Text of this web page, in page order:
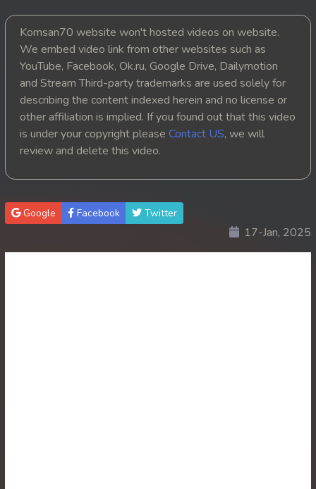
24. Antak Sne Pyos Plerng Songkrem
25. Antak Sne Pyos Plerng Songkrem
26. Antak Sne Pyos Plerng Songkrem
27. Antak Sne Pyos Plerng Songkrem
28. Antak Sne Pyos Plerng Songkrem
30. Antak Sne Pyos Plerng Songkrem
31. Antak Sne Pyos Plerng Songkrem
Komsan70 website won't hosted videos on website.
We embed video link from other websites such as
YouTube, Facebook, Ok.ru, Google Drive, Dailymotion
and Stream Third-party trademarks are used solely for
describing the content indexed herein and no license or
other affiliation is implied. If you found out that this video
is under your copyright please Contact US, we will
review and delete this video.
Google Facebook Twitter
17-Jan, 2025